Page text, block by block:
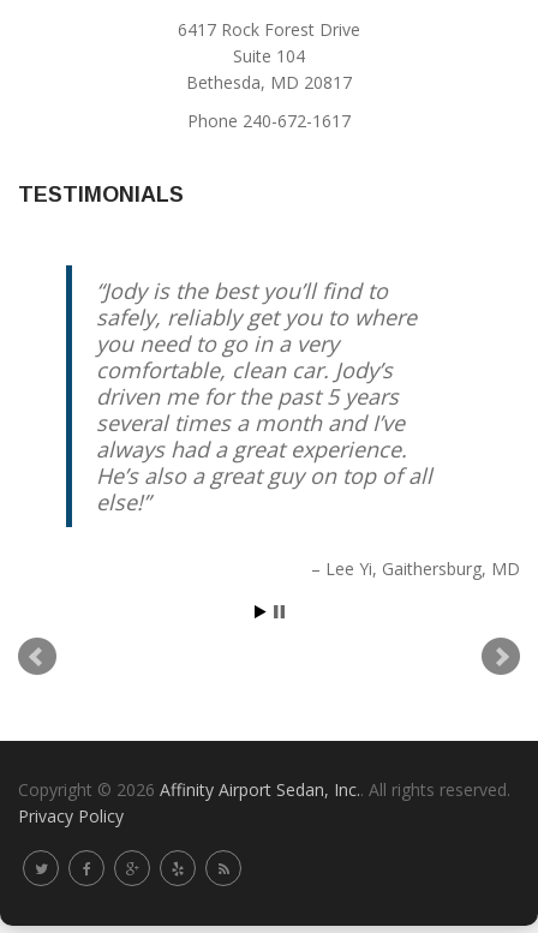
6417 Rock Forest Drive
Suite 104
Bethesda, MD 20817
Phone 240-672-1617
TESTIMONIALS
Jody is the best you’ll find to
safely, reliably get you to where
you need to go in a very
comfortable, clean car. Jody’s
driven me for the past 5 years
several times a month and I’ve
always had a great experience.
He’s also a great guy on top of all
else!
Lee Yi Gaithersburg, MD
Copyright © 2026 Affinity Airport Sedan, Inc.. All rights reserved.
Privacy Policy